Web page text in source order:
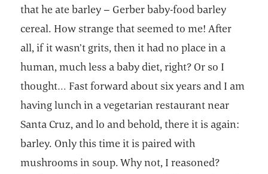
that he ate barley – Gerber baby-food barley
cereal. How strange that seemed to me! After
all, if it wasn’t grits, then it had no place in a
human, much less a baby diet, right? Or so I
thought… Fast forward about six years and I am
having lunch in a vegetarian restaurant near
Santa Cruz, and lo and behold, there it is again:
barley. Only this time it is paired with
mushrooms in soup. Why not, I reasoned?